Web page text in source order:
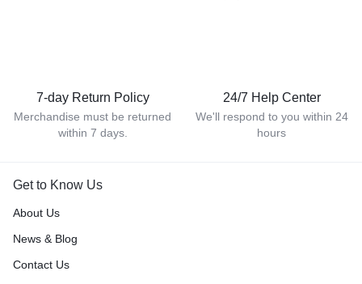
7-day Return Policy
Merchandise must be returned
within 7 days.
24/7 Help Center
We'll respond to you within 24
hours
Get to Know Us
About Us
News & Blog
Contact Us